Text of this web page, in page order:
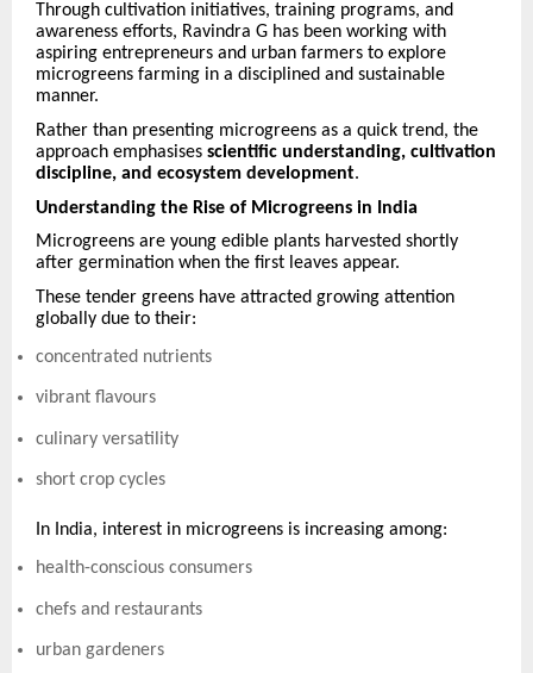
Through cultivation initiatives, training programs, and
awareness efforts, Ravindra G has been working with
aspiring entrepreneurs and urban farmers to explore
microgreens farming in a disciplined and sustainable
manner.
Rather than presenting microgreens as a quick trend, the
approach emphasises scientific understanding, cultivation
discipline, and ecosystem development.
Understanding the Rise of Microgreens in India
Microgreens are young edible plants harvested shortly
after germination when the first leaves appear.
These tender greens have attracted growing attention
globally due to their:
concentrated nutrients
vibrant flavours
culinary versatility
short crop cycles
In India, interest in microgreens is increasing among:
health-conscious consumers
chefs and restaurants
urban gardeners